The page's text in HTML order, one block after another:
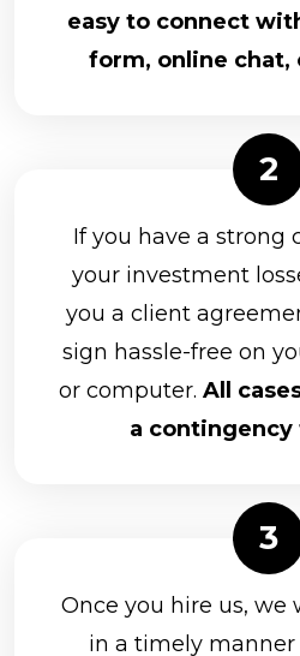
easy to connect
form, online chat,
If you have a strong
your investment
you a client
sign hassle-free on
or computer. All
a contingency
Once you hire us, we
in a timely manner